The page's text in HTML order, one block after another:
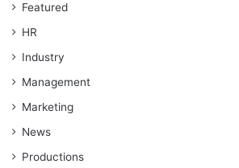
Featured
HR
Industry
Management
Marketing
News
Productions